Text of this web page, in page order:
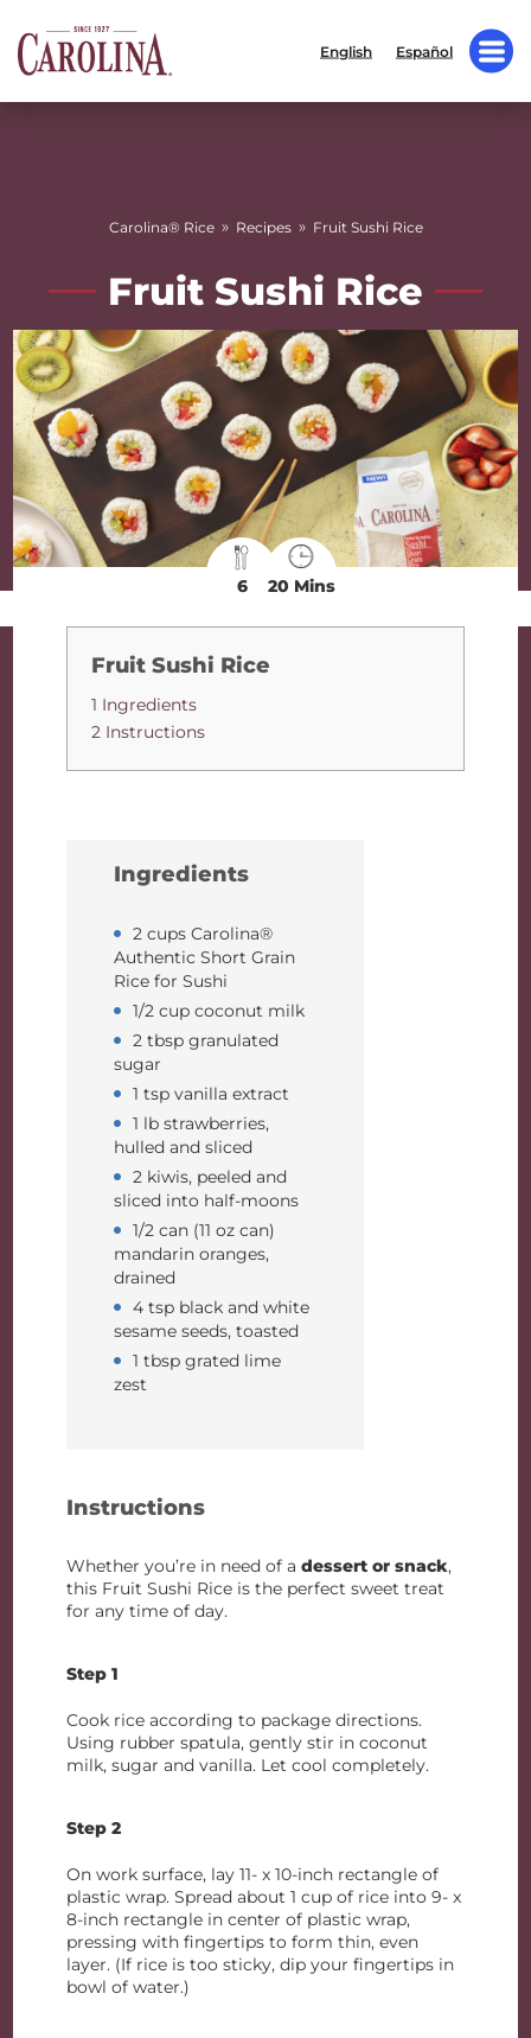
English Español
Carolina® Rice » Recipes » Fruit Sushi Rice
Fruit Sushi Rice
6 20 Mins
Fruit Sushi Rice
1 Ingredients
2 Instructions
Ingredients
2 cups Carolina®
Authentic Short Grain
Rice for Sushi
1/2 cup coconut milk
2 tbsp granulated
sugar
1 tsp vanilla extract
1 lb strawberries,
hulled and sliced
2 kiwis, peeled and
sliced into half-moons
1/2 can (11 oz can)
mandarin oranges,
drained
4 tsp black and white
sesame seeds, toasted
1 tbsp grated lime
zest
Instructions
Whether you’re in need of adessert or snack,
this Fruit Sushi Rice is the perfect sweet treat
for any time of day.
Step 1
Cook rice according to package directions.
Using rubber spatula, gently stir in coconut
milk, sugar and vanilla. Let cool completely.
Step 2
On work surface, lay 11- x 10-inch rectangle of
plastic wrap. Spread about 1 cup of rice into 9- x
8-inch rectangle in center of plastic wrap,
pressing with fingertips to form thin, even
layer. (If rice is too sticky, dip your fingertips in
bowl of water.)